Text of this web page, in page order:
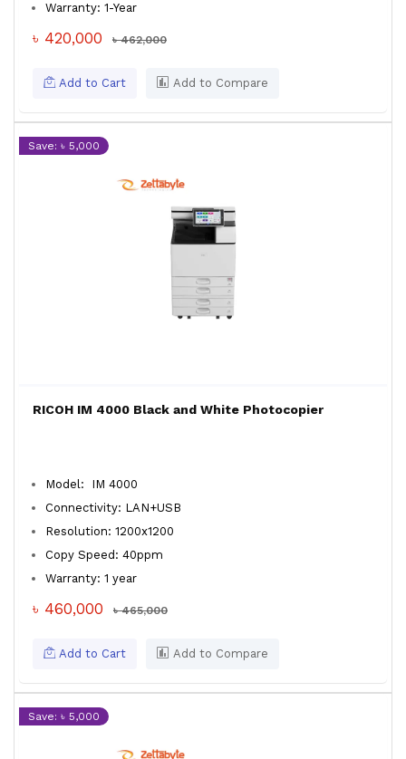
Warranty: 1-Year
৳ 420,000 ৳ 462,000
Add to Cart Add to Compare
Save: ৳ 5,000
RICOH IM 4000 Black and White Photocopier
Model: IM 4000
Connectivity: LAN+USB
Resolution: 1200x1200
Copy Speed: 40ppm
Warranty: 1 year
৳ 460,000 ৳ 465,000
Add to Cart Add to Compare
Save: ৳ 5,000